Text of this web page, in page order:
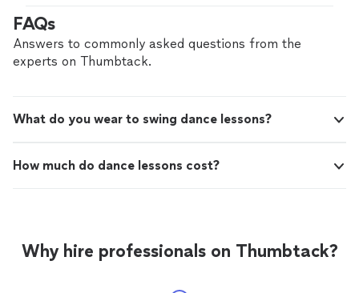
FAQs
Answers to commonly asked questions from the
experts on Thumbtack.
What do you wear to swing dance lessons?
How much do dance lessons cost?
Why hire professionals on Thumbtack?